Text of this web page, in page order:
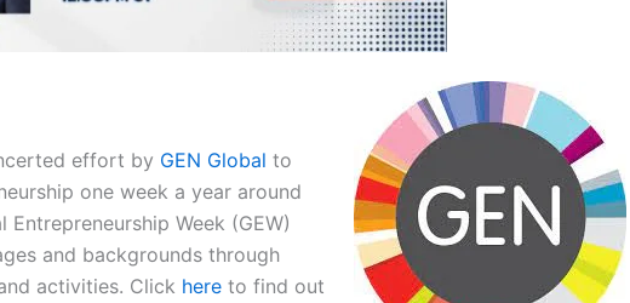
effort by GEN Global to
one week a year around
Week (GEW)
and backgrounds through
activities. Click here to find out